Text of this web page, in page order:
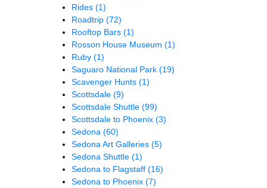
Rides (1)
Roadtrip (72)
Rooftop Bars (1)
Rosson House Museum (1)
Ruby (1)
Saguaro National Park (19)
Scavenger Hunts (1)
Scottsdale (9)
Scottsdale Shuttle (99)
Scottsdale to Phoenix (3)
Sedona (60)
Sedona Art Galleries (5)
Sedona Shuttle (1)
Sedona to Flagstaff (16)
Sedona to Phoenix (7)